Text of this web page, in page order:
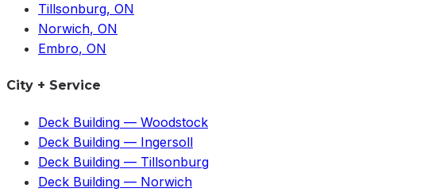
Tillsonburg, ON
Norwich, ON
Embro, ON
City + Service
Deck Building — Woodstock
Deck Building — Ingersoll
Deck Building — Tillsonburg
Deck Building — Norwich